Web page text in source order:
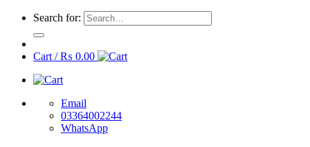
Search for:
Cart /₨ 0.00
Email
03364002244
WhatsApp